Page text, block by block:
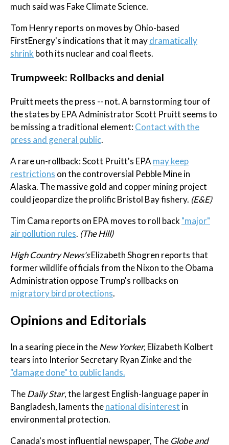
much said was Fake Climate Science.
Tom Henry reports on moves by Ohio-based
FirstEnergy's indications that it maydramatically
shrink both its nuclear and coal fleets.
Trumpweek: Rollbacks and denial
Pruitt meets the press -- not. A barnstorming tour of
the states by EPA Administrator Scott Pruitt seems to
be missing a traditional element:Contact with the
press and general public.
A rare un-rollback: Scott Pruitt's EPA may keep
restrictions on the controversial Pebble Mine in
Alaska. The massive gold and copper mining project
could jeopardize the prolific Bristol Bay fishery. (E&E)
Tim Cama reports on EPA moves to roll back "major"
air pollution rules. (The Hill)
High Country News'sElizabeth Shogren reports that
former wildlife officials from the Nixon to the Obama
Administration oppose Trump's rollbacks on
migratory bird protections.
Opinions and Editorials
In a searing piece in theNew Yorker, Elizabeth Kolbert
tears into Interior Secretary Ryan Zinke and the
"damage done" to public lands.
TheDaily Star, the largest English-language paper in
Bangladesh, laments thenational disinterest in
environmental protection.
Canada's most influential newspaper, The Globe and